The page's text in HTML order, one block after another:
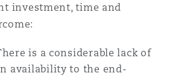
investment, time and
is a considerable lack of
availability to the end-